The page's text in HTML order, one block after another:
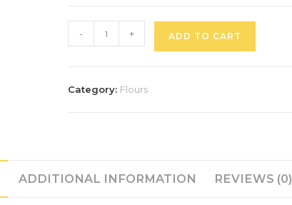
- + ADD TO CART
Category: Flours
ADDITIONAL INFORMATION REVIEWS (0)